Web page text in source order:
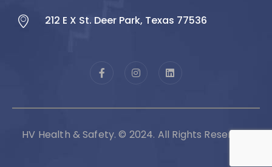
212 E X St. Deer Park, Texas 77536
HV Health & Safety. © 2024. All Rights Reserved